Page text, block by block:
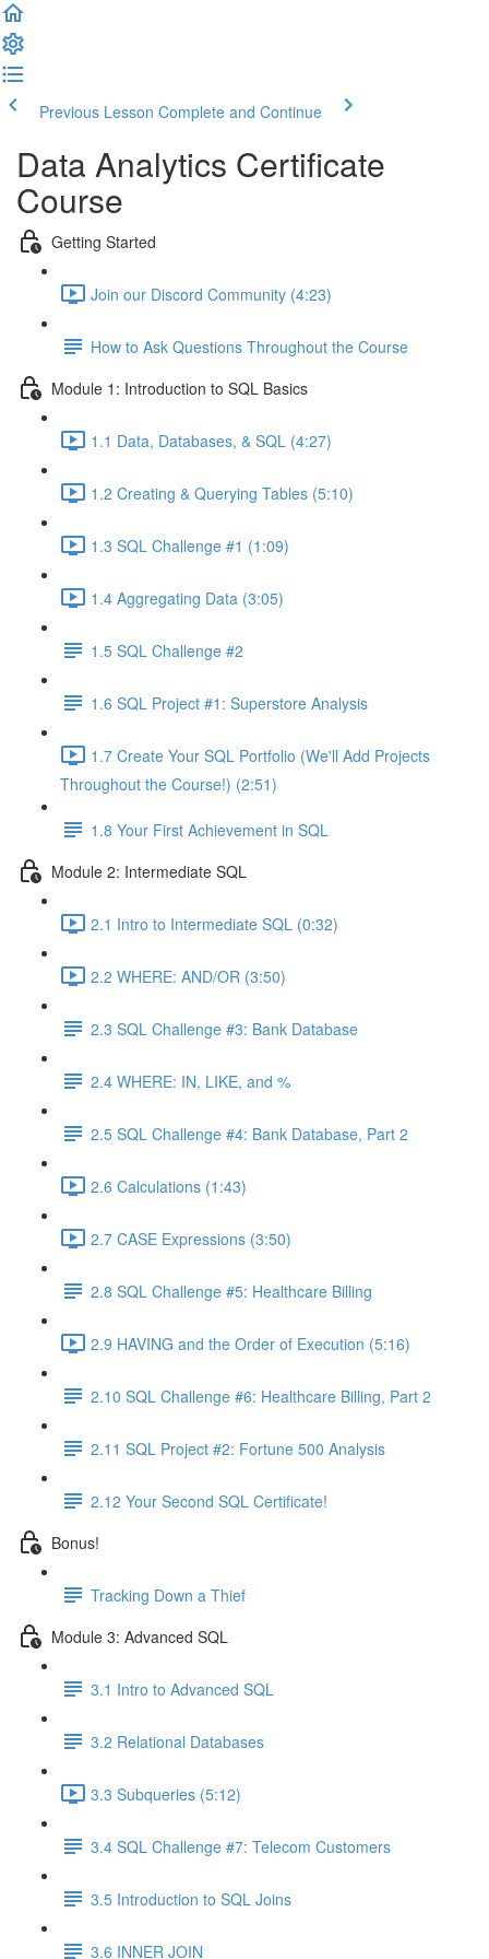
Previous Lesson Complete and Continue
Data Analytics Certificate
Course
Getting Started
Join our Discord Community (4:23)
How to Ask Questions Throughout the Course
Module 1: Introduction to SQL Basics
1.1 Data, Databases, & SQL (4:27)
1.2 Creating & Querying Tables (5:10)
1.3 SQL Challenge #1 (1:09)
1.4 Aggregating Data (3:05)
1.5 SQL Challenge #2
1.6 SQL Project #1: Superstore Analysis
1.7 Create Your SQL Portfolio (We'll Add Projects
Throughout the Course!) (2:51)
1.8 Your First Achievement in SQL
Module 2: Intermediate SQL
2.1 Intro to Intermediate SQL (0:32)
2.2 WHERE: AND/OR (3:50)
2.3 SQL Challenge #3: Bank Database
2.4 WHERE: IN, LIKE, and %
2.5 SQL Challenge #4: Bank Database, Part 2
2.6 Calculations (1:43)
2.7 CASE Expressions (3:50)
2.8 SQL Challenge #5: Healthcare Billing
2.9 HAVING and the Order of Execution (5:16)
2.10 SQL Challenge #6: Healthcare Billing, Part 2
2.11 SQL Project #2: Fortune 500 Analysis
2.12 Your Second SQL Certificate!
Bonus!
Tracking Down a Thief
Module 3: Advanced SQL
3.1 Intro to Advanced SQL
3.2 Relational Databases
3.3 Subqueries (5:12)
3.4 SQL Challenge #7: Telecom Customers
3.5 Introduction to SQL Joins
3.6 INNER JOIN